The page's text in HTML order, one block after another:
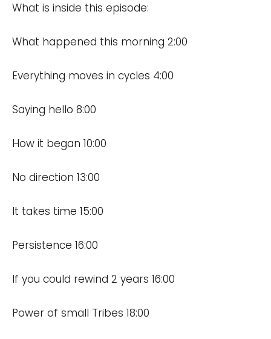
What is inside this episode:
What happened this morning 2:00
Everything moves in cycles 4:00
Saying hello 8:00
How it began 10:00
No direction 13:00
It takes time 15:00
Persistence 16:00
If you could rewind 2 years 16:00
Power of small Tribes 18:00